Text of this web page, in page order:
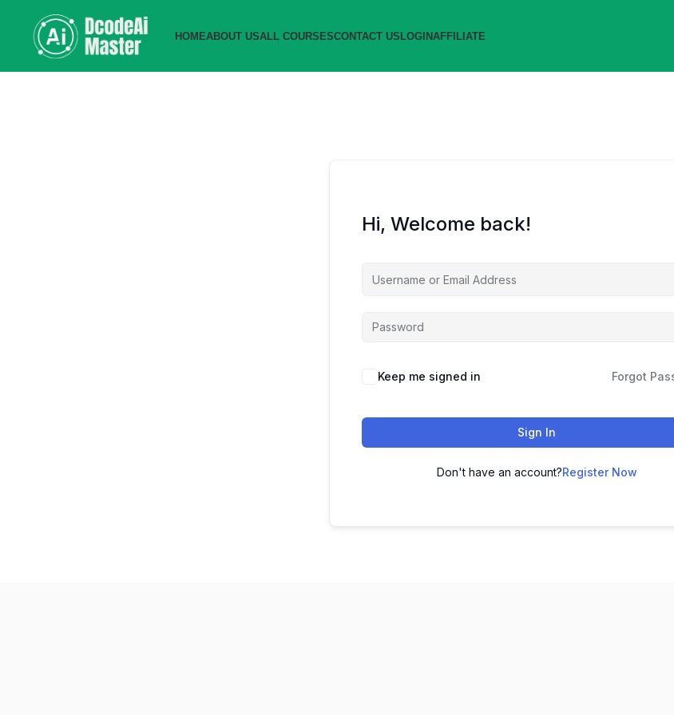
HOMEABOUT USALL COURSESCONTACT USLOGINAFFILIATE
Hi, Welcome back!
Keep me signed in Forgot
Sign In
Don't have an account?Register Now